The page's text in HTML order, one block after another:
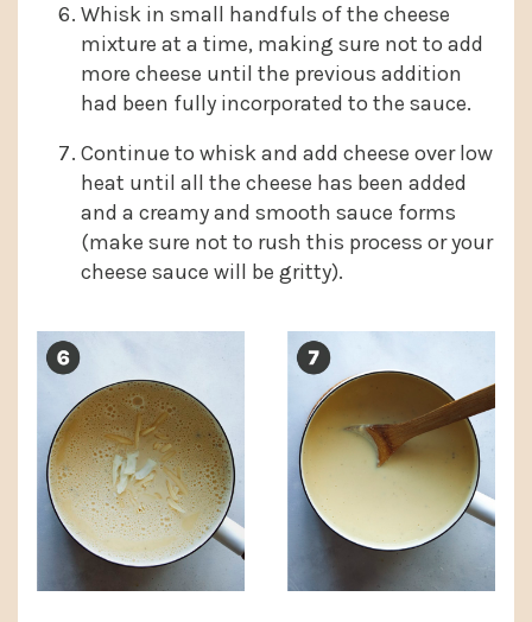
Whisk in small handfuls of the cheese
mixture at a time, making sure not to add
more cheese until the previous addition
had been fully incorporated to the sauce.
Continue to whisk and add cheese over low
heat until all the cheese has been added
and a creamy and smooth sauce forms
(make sure not to rush this process or your
cheese sauce will be gritty).